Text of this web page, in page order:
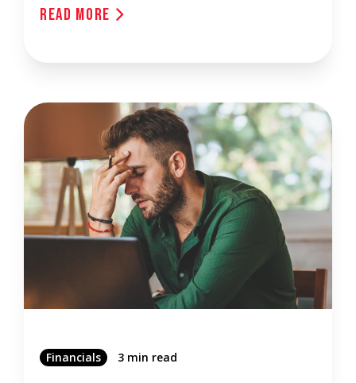
Read More
Financials 3 min read